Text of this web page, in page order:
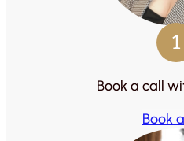
1
Book a call
Book